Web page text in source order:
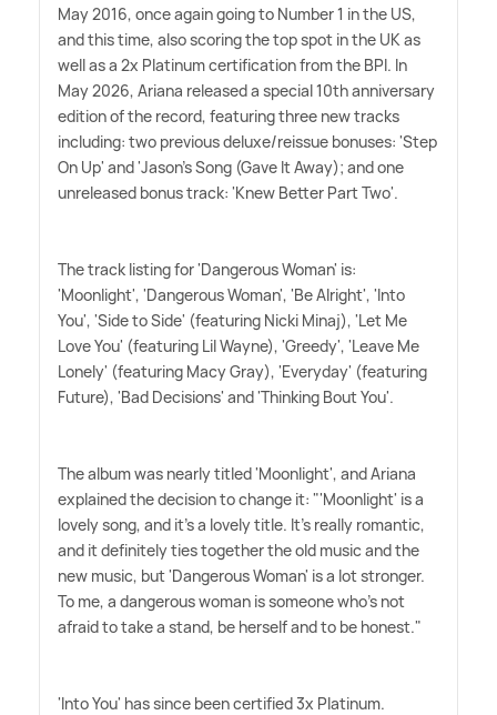
May 2016, once again going to Number 1 in the US,
and this time, also scoring the top spot in the UK as
well as a 2x Platinum certification from the BPI. In
May 2026, Ariana released a special 10th anniversary
edition of the record, featuring three new tracks
including: two previous deluxe/reissue bonuses: 'Step
On Up' and 'Jason's Song (Gave It Away); and one
unreleased bonus track: 'Knew Better Part Two'.
The track listing for 'Dangerous Woman' is:
'Moonlight', 'Dangerous Woman', 'Be Alright', 'Into
You', 'Side to Side' (featuring Nicki Minaj), 'Let Me
Love You' (featuring Lil Wayne), 'Greedy', 'Leave Me
Lonely' (featuring Macy Gray), 'Everyday' (featuring
Future), 'Bad Decisions' and 'Thinking Bout You'.
The album was nearly titled 'Moonlight', and Ariana
explained the decision to change it: "'Moonlight' is a
lovely song, and it's a lovely title. It's really romantic,
and it definitely ties together the old music and the
new music, but 'Dangerous Woman' is a lot stronger.
To me, a dangerous woman is someone who's not
afraid to take a stand, be herself and to be honest."
'Into You' has since been certified 3x Platinum.